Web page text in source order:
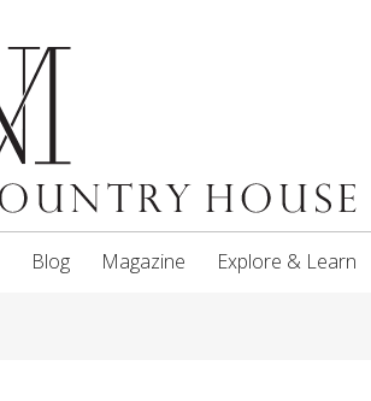
Blog Magazine Explore & Learn